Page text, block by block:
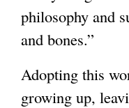
philosophy and
and bones.”
Adopting this
growing up,